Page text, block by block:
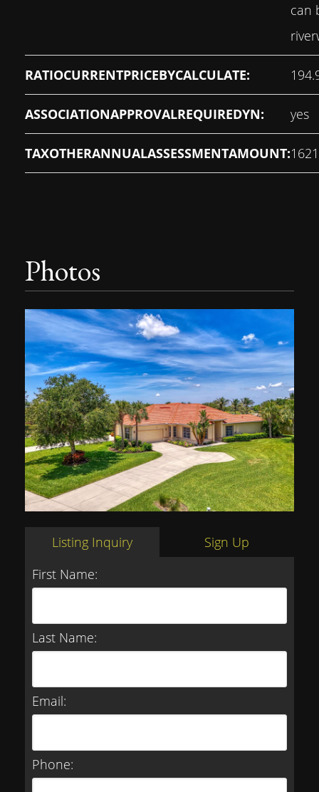
can
RATIOCURRENTPRICEBYCALCULATE:
ASSOCIATIONAPPROVALREQUIREDYN: yes
TAXOTHERANNUALASSESSMENTAMOUNT:1621
Photos
Listing Inquiry
Sign Up
First Name:
Last Name:
Email:
Phone: